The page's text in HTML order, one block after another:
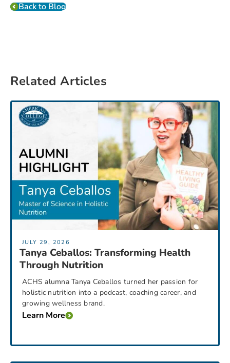
Back to Blog
Related Articles
JULY 29, 2026
Tanya Ceballos: Transforming Health
Through Nutrition
ACHS alumna Tanya Ceballos turned her passion for
holistic nutrition into a podcast, coaching career, and
growing wellness brand.
Learn More